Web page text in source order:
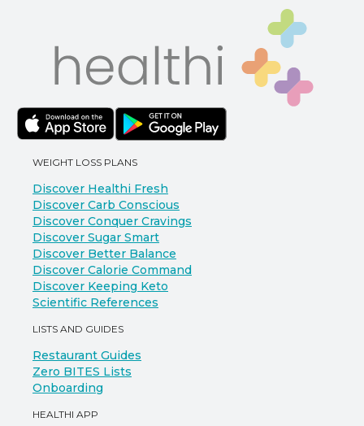
WEIGHT LOSS PLANS
Discover Healthi Fresh
Discover Carb Conscious
Discover Conquer Cravings
Discover Sugar Smart
Discover Better Balance
Discover Calorie Command
Discover Keeping Keto
Scientific References
LISTS AND GUIDES
Restaurant Guides
Zero BITES Lists
Onboarding
HEALTHI APP